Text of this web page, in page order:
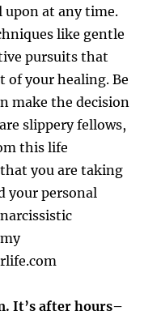
upon at any time.
like gentle
pursuits that
of your healing. Be
make the decision
slippery fellows,
this life
you are taking
your personal
It’s after hours–